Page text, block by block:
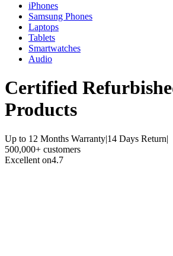
iPhones
Samsung Phones
Laptops
Tablets
Smartwatches
Audio
Certified
Products
Up to 12 Months Warranty|14 Days Return|
500,000+ customers
Excellent on4.7